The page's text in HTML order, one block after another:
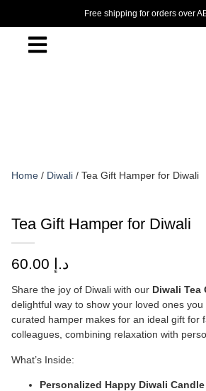
Free shipping for orders over
Home / Diwali / Tea Gift Hamper for Diwali
Tea Gift Hamper for Diwali
د.إ
Share the joy of Diwali with our Diwali Tea
delightful way to show your loved ones
curated hamper makes for an ideal gift for
colleagues, combining relaxation with
What’s Inside:
Personalized Happy Diwali